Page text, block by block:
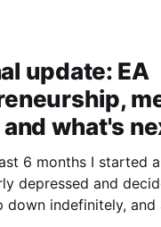
update: EA
what's
6 months I started
depressed and
down indefinitely, and